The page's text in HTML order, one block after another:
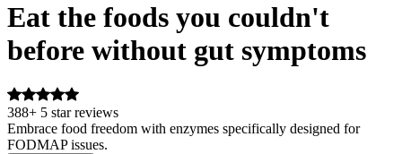
Eat the foods you couldn't
before without gut symptoms
388+ 5 star reviews
Embrace food freedom with enzymes specifically designed for
FODMAP issues.